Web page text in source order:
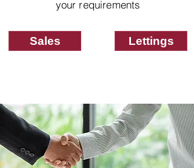
your requirements
Sales Lettings